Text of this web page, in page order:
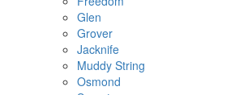
Glen
Grover
Jacknife
Muddy String
Osmond